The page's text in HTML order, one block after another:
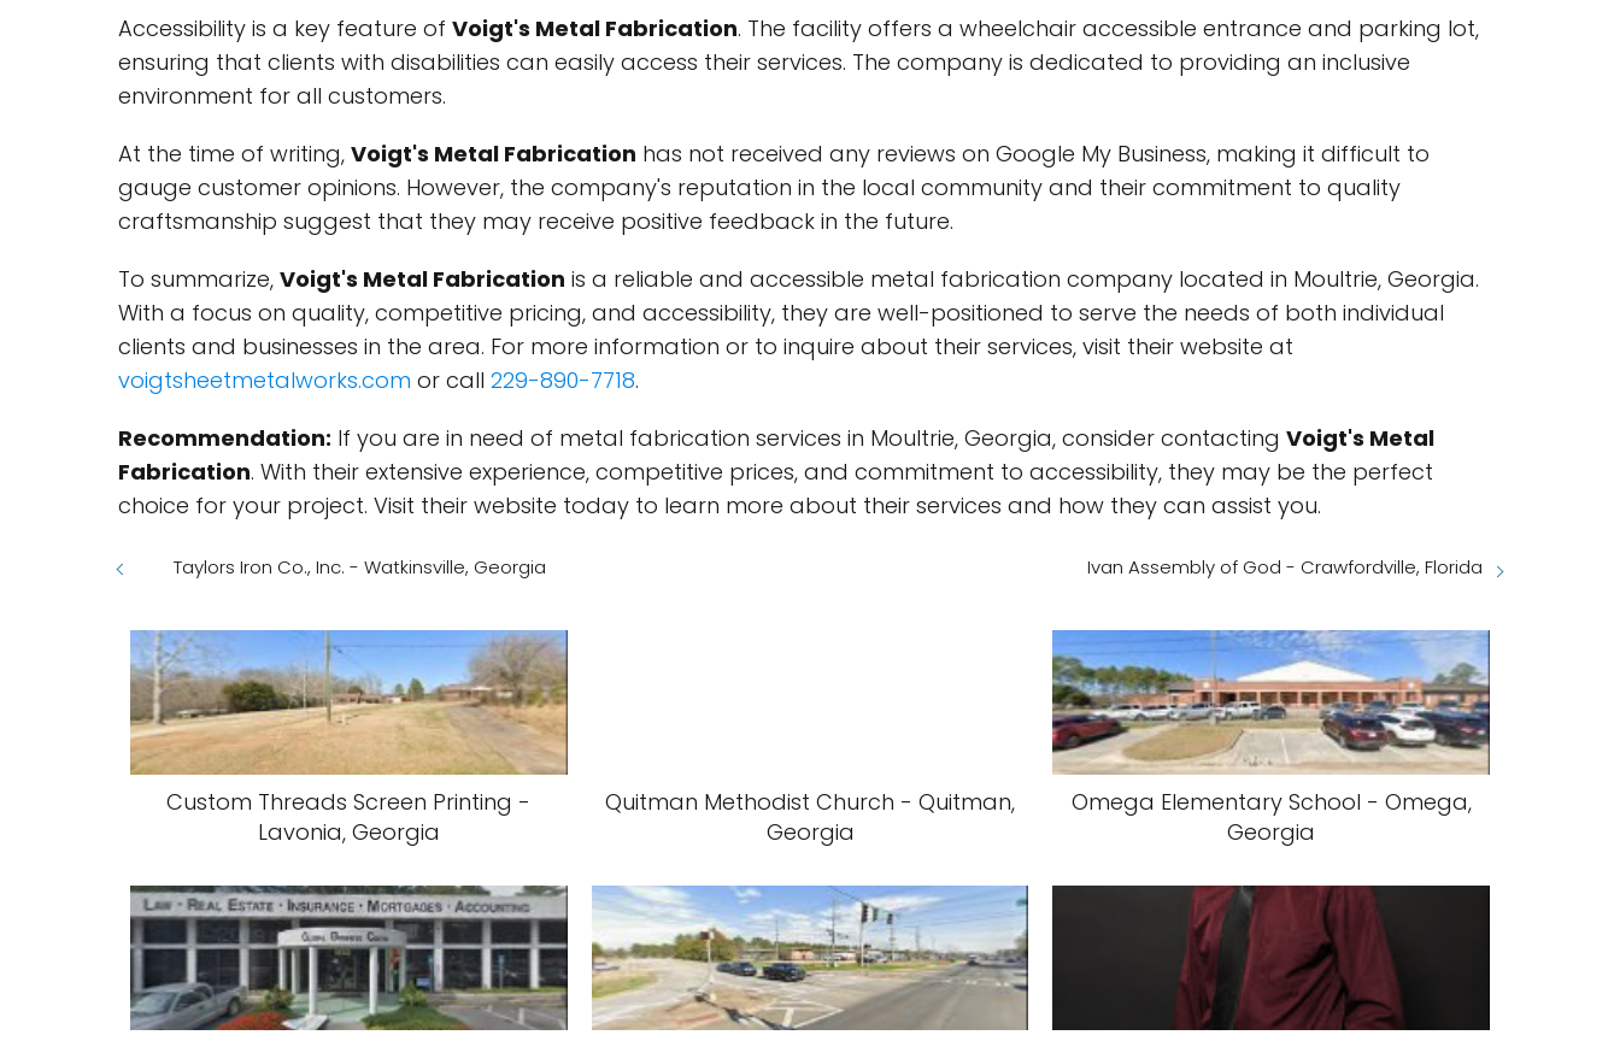
Accessibility is a key feature of Voigt's Metal Fabrication. The facility offers a wheelchair accessible entrance and parking lot,
ensuring that clients with disabilities can easily access their services. The company is dedicated to providing an inclusive
environment for all customers.
At the time of writing, Voigt's Metal Fabrication has not received any reviews on Google My Business, making it difficult to
gauge customer opinions. However, the company's reputation in the local community and their commitment to quality
craftsmanship suggest that they may receive positive feedback in the future.
To summarize, Voigt's Metal Fabrication is a reliable and accessible metal fabrication company located in Moultrie, Georgia.
With a focus on quality, competitive pricing, and accessibility, they are well-positioned to serve the needs of both individual
clients and businesses in the area. For more information or to inquire about their services, visit their website at
voigtsheetmetalworks.com or call 229-890-7718.
Recommendation: If you are in need of metal fabrication services in Moultrie, Georgia, consider contacting Voigt's Metal
Fabrication. With their extensive experience, competitive prices, and commitment to accessibility, they may be the perfect
choice for your project. Visit their website today to learn more about their services and how they can assist you.
Taylors Iron Co., Inc. - Watkinsville, Georgia Ivan Assembly of God - Crawfordville, Florida
Custom Threads Screen Printing -
Lavonia, Georgia
Quitman Methodist Church - Quitman,
Georgia
Omega Elementary School - Omega,
Georgia